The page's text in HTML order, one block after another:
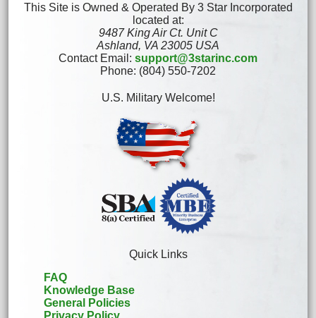
This Site is Owned & Operated By 3 Star Incorporated
located at:
9487 King Air Ct. Unit C
Ashland, VA 23005 USA
Contact Email: support@3starinc.com
Phone: (804) 550-7202
U.S. Military Welcome!
Quick Links
FAQ
Knowledge Base
General Policies